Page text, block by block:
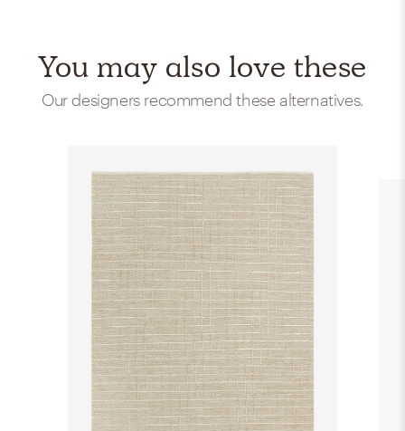
You may also love these
Our designers recommend these alternatives.